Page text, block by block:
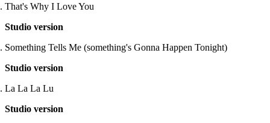
That's Why I Love You
Studio version
Something Tells Me (something's Gonna Happen Tonight)
Studio version
La La La Lu
Studio version